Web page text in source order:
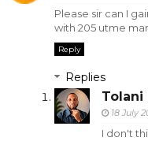
Please sir can I
with 205 utme
Reply
Replies
Tolani
18 July
I don't